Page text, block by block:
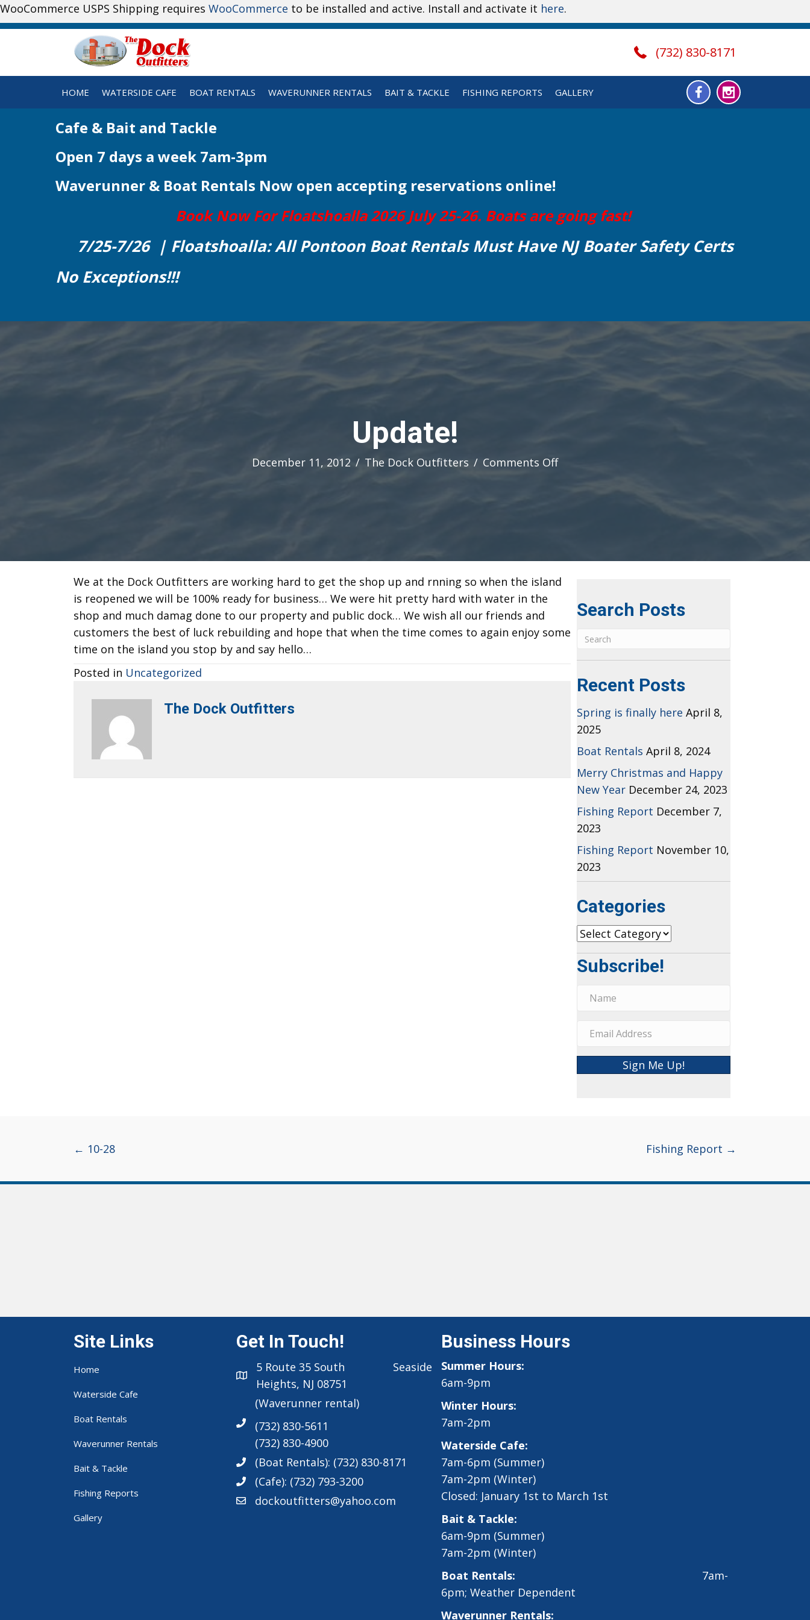
WooCommerce USPS Shipping requires WooCommerce to be installed and active. Install and activate it here.
(732) 830-8171
HOME WATERSIDE CAFE BOAT RENTALS WAVERUNNER RENTALS BAIT & TACKLE FISHING REPORTS GALLERY
Cafe & Bait and Tackle
Open 7 days a week 7am-3pm
Waverunner & Boat Rentals Now open accepting reservations online!
Book Now For Floatshoalla 2026 July 25-26. Boats are going fast!
7/25-7/26 | Floatshoalla: All Pontoon Boat Rentals Must Have NJ Boater Safety Certs
No Exceptions!!!
Update!
December 11, 2012 / The Dock Outfitters / Comments Offon
We at the Dock Outfitters are working hard to get the shop up and rnning so when the island
is reopened we will be 100% ready for business… We were hit pretty hard with water in the
shop and much damag done to our property and public dock… We wish all our friends and
customers the best of luck rebuilding and hope that when the time comes to again enjoy some
time on the island you stop by and say hello…
Posted in Uncategorized
The Dock Outfitters
Search Posts
Recent Posts
Spring is finally here April 8,
2025
Boat Rentals April 8, 2024
Merry Christmas and Happy
New Year December 24, 2023
Fishing Report December 7,
2023
Fishing Report November 10,
2023
Categories
Categories
Subscribe!
Sign Me Up!
Posts
navigation
← 10-28 Fishing Report →
Site Links
Home
Waterside Cafe
Boat Rentals
Waverunner Rentals
Bait & Tackle
Fishing Reports
Gallery
Get In Touch!
5 Route 35 South Seaside
Heights, NJ 08751
(Waverunner rental)
(732) 830-5611
(732) 830-4900
(Boat Rentals): (732) 830-8171
(Cafe): (732) 793-3200
dockoutfitters@yahoo.com
Business Hours
Summer Hours:
6am-9pm
Winter Hours:
7am-2pm
Waterside Cafe:
7am-6pm (Summer)
7am-2pm (Winter)
Closed: January 1st to March 1st
Bait & Tackle:
6am-9pm (Summer)
7am-2pm (Winter)
Boat Rentals: 7am-
6pm; Weather Dependent
Waverunner Rentals: